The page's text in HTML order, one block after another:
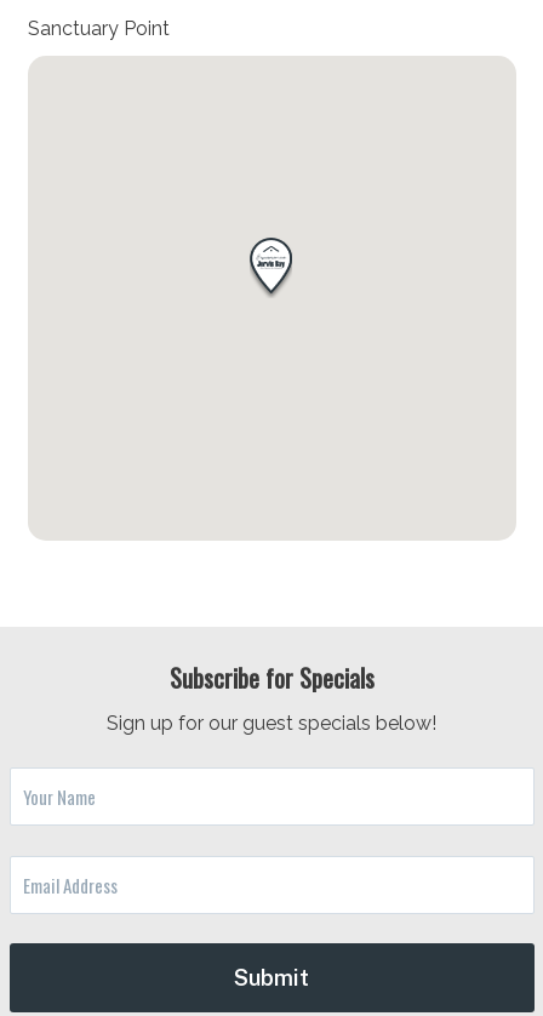
Sanctuary Point
Subscribe for Specials
Sign up for our guest specials below!